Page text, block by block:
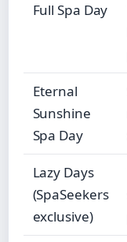
Full Spa Day
Eternal
Sunshine
Spa Day
Lazy Days
(SpaSeekers
exclusive)